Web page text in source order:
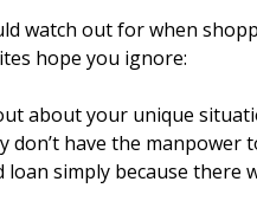
watch out for when
hope you ignore:
about your unique
don’t have the
simply because there